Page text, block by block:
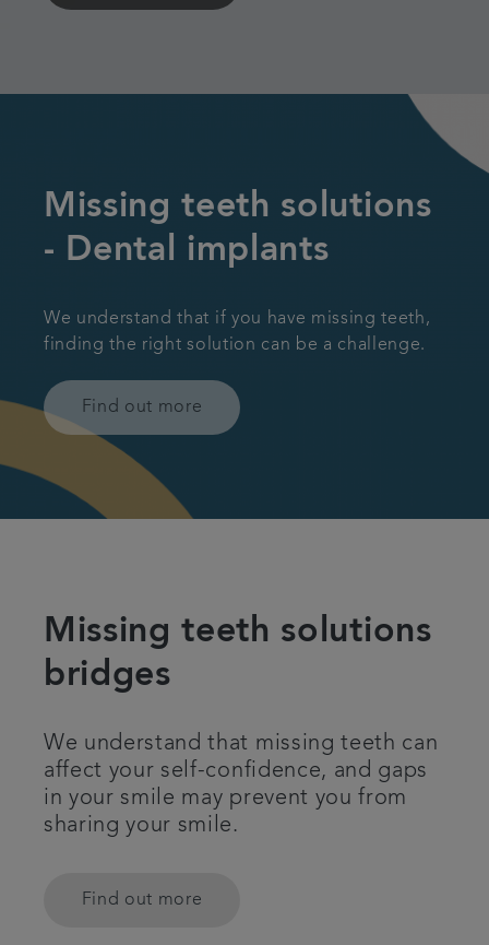
Missing teeth solutions
- Dental implants
We understand that if you have missing teeth,
finding the right solution can be a challenge.
Find out more
Missing teeth solutions
bridges
We understand that missing teeth can
affect your self-confidence, and gaps
in your smile may prevent you from
sharing your smile.
Find out more